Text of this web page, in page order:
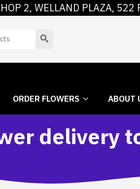
2, WELLAND PLAZA, 522
ORDER FLOWERS ABOUT
HOME
delivery